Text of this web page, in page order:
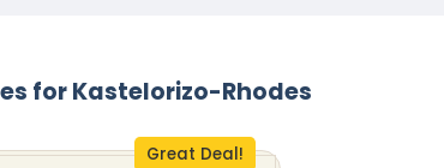
for Kastelorizo-Rhodes
Great Deal!